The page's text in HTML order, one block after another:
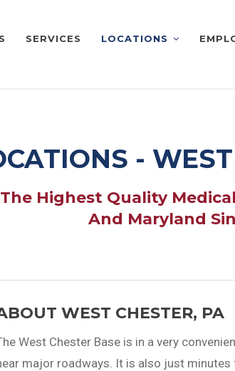
SERVICES LOCATIONS
-
Highest Quality
And Maryland
WEST CHESTER, PA
West Chester Base is in a very
major roadways. It is also just